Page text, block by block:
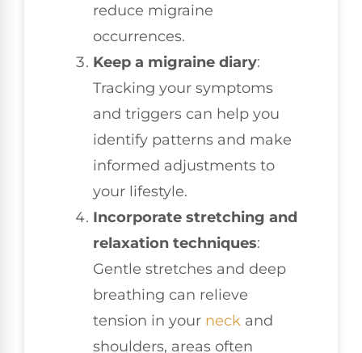
reduce migraine
occurrences.
Keep a migraine diary:
Tracking your symptoms
and triggers can help you
identify patterns and make
informed adjustments to
your lifestyle.
Incorporate stretching and
relaxation techniques:
Gentle stretches and deep
breathing can relieve
tension in your neck and
shoulders, areas often